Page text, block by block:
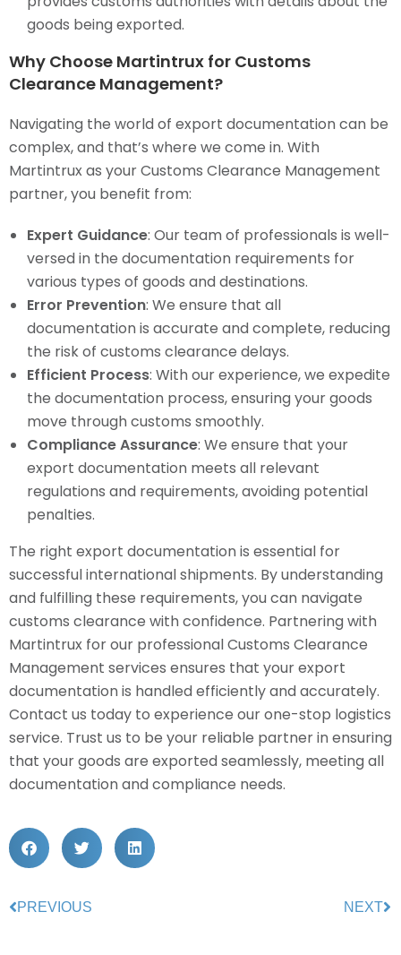
goods being exported.
Why Choose Martintrux for Customs
Clearance Management?
Navigating the world of export documentation can be
complex, and that’s where we come in. With
Martintrux as your Customs Clearance Management
partner, you benefit from:
Expert Guidance: Our team of professionals is well-
versed in the documentation requirements for
various types of goods and destinations.
Error Prevention: We ensure that all
documentation is accurate and complete, reducing
the risk of customs clearance delays.
Efficient Process: With our experience, we expedite
the documentation process, ensuring your goods
move through customs smoothly.
Compliance Assurance: We ensure that your
export documentation meets all relevant
regulations and requirements, avoiding potential
penalties.
The right export documentation is essential for
successful international shipments. By understanding
and fulfilling these requirements, you can navigate
customs clearance with confidence. Partnering with
Martintrux for our professional Customs Clearance
Management services ensures that your export
documentation is handled efficiently and accurately.
Contact us today to experience our one-stop logistics
service. Trust us to be your reliable partner in ensuring
that your goods are exported seamlessly, meeting all
documentation and compliance needs.
PREVIOUS NEXT